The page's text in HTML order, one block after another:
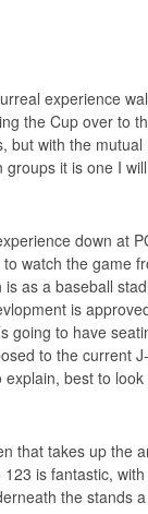
experience
the Cup over to
but with the
groups it is one I
down at
watch the game
is as a baseball
is
going to have
to the current
explain, best to
that takes up the
is fantastic,
the stands